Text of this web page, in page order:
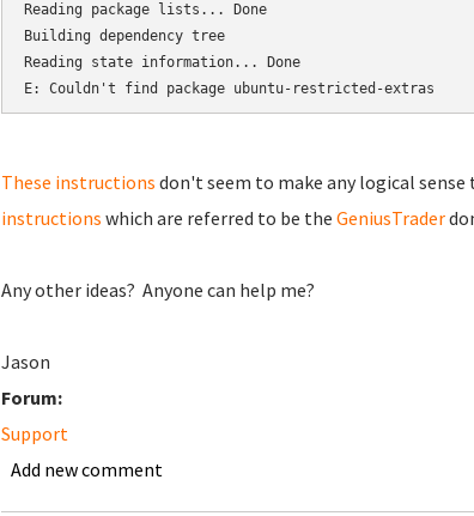
Reading package lists... Done
Building dependency tree
Reading state information... Done
E: Couldn't find package ubuntu-restricted-extras
These instructions don't seem to make any logical sense
instructions which are referred to be the GeniusTrader
Any other ideas? Anyone can help me?
Jason
Forum:
Support
Add new comment